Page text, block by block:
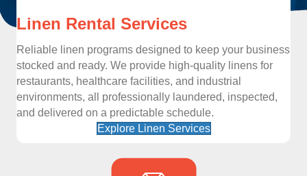
Linen Rental Services
Reliable linen programs designed to keep your business
stocked and ready. We provide high-quality linens for
restaurants, healthcare facilities, and industrial
environments, all professionally laundered, inspected,
and delivered on a predictable schedule.
Explore Linen Services